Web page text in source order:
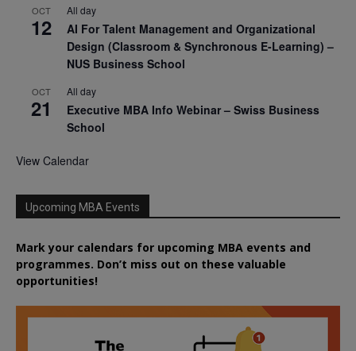
OCT
12
All day
AI For Talent Management and Organizational
Design (Classroom & Synchronous E-Learning) –
NUS Business School
OCT
21
All day
Executive MBA Info Webinar – Swiss Business
School
View Calendar
Upcoming MBA Events
Mark your calendars for upcoming MBA events and
programmes. Don’t miss out on these valuable
opportunities!